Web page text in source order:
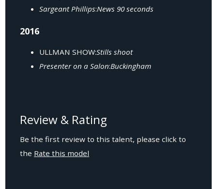
Sargeant Phillips:News 90 seconds
2016
ULLMAN SHOW:Stills shoot
Presenter on a Salon:Buckingham
Review & Rating
Be the first review to this talent, please click to
the Rate this model